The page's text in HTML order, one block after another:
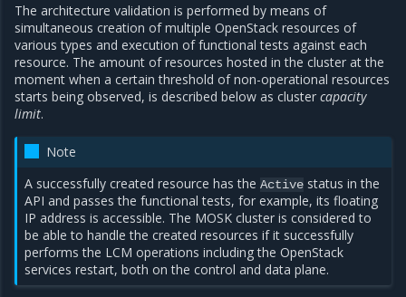
The architecture validation is performed by means of
simultaneous creation of multiple OpenStack resources of
various types and execution of functional tests against each
resource. The amount of resources hosted in the cluster at the
moment when a certain threshold of non-operational resources
starts being observed, is described below as cluster capacity
limit.
Note
A successfully created resource has theActive status in the
API and passes the functional tests, for example, its floating
IP address is accessible. The MOSK cluster is considered to
be able to handle the created resources if it successfully
performs the LCM operations including the OpenStack
services restart, both on the control and data plane.